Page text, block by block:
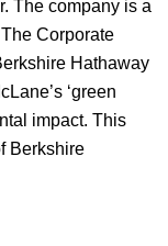
The company is a
Corporate
Hathaway
‘green
impact. This
Berkshire